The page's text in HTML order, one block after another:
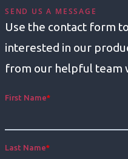
SEND US A MESSAGE
Use the contact form
interested in our
from our helpful team